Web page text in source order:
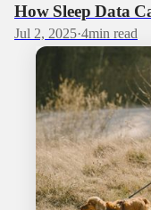
How Sleep Data
Jul 2, 2025·4min read